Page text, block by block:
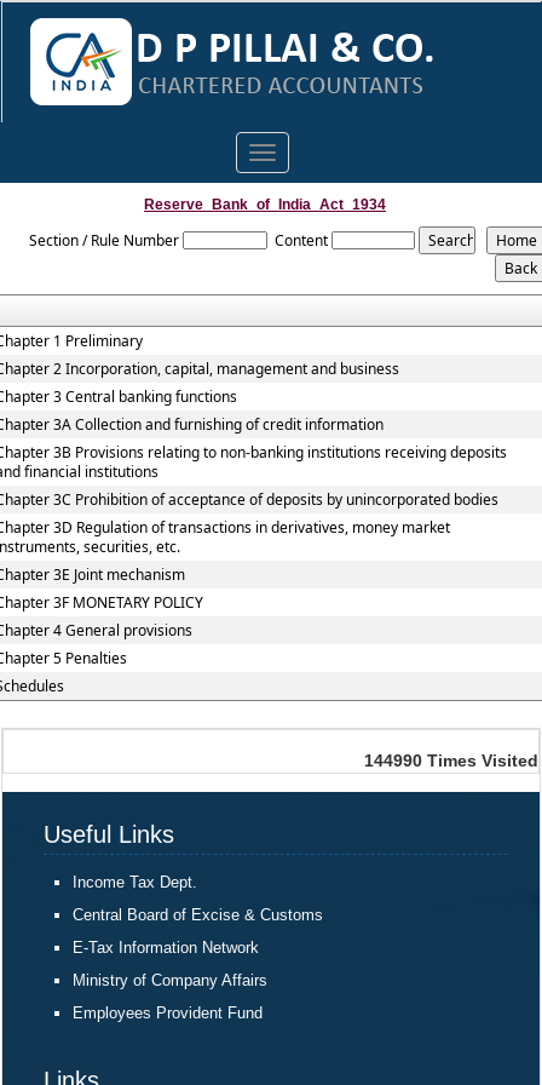
Toggle
navigation
Reserve_Bank_of_India_Act_1934
Section / Rule Number Content
1 Preliminary
2 Incorporation, capital, management and business
3 Central banking functions
3A Collection and furnishing of credit information
3B Provisions relating to non-banking institutions receiving deposits
financial institutions
3C Prohibition of acceptance of deposits by unincorporated bodies
3D Regulation of transactions in derivatives, money market
securities, etc.
3E Joint mechanism
3F MONETARY POLICY
4 General provisions
5 Penalties
144990 Times Visited
Useful Links
Income Tax Dept.
Central Board of Excise & Customs
E-Tax Information Network
Ministry of Company Affairs
Employees Provident Fund